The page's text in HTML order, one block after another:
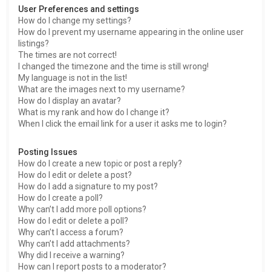
User Preferences and settings
How do I change my settings?
How do I prevent my username appearing in the online user
listings?
The times are not correct!
I changed the timezone and the time is still wrong!
My language is not in the list!
What are the images next to my username?
How do I display an avatar?
What is my rank and how do I change it?
When I click the email link for a user it asks me to login?
Posting Issues
How do I create a new topic or post a reply?
How do I edit or delete a post?
How do I add a signature to my post?
How do I create a poll?
Why can’t I add more poll options?
How do I edit or delete a poll?
Why can’t I access a forum?
Why can’t I add attachments?
Why did I receive a warning?
How can I report posts to a moderator?